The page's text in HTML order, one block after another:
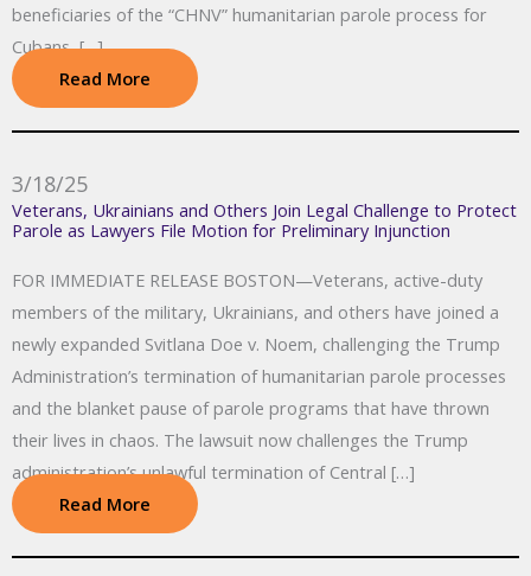
beneficiaries of the “CHNV” humanitarian parole process for
Cubans, […]
Read More
3/18/25
Veterans, Ukrainians and Others Join Legal Challenge to Protect
Parole as Lawyers File Motion for Preliminary Injunction
FOR IMMEDIATE RELEASE BOSTON—Veterans, active-duty
members of the military, Ukrainians, and others have joined a
newly expanded Svitlana Doe v. Noem, challenging the Trump
Administration’s termination of humanitarian parole processes
and the blanket pause of parole programs that have thrown
their lives in chaos. The lawsuit now challenges the Trump
administration’s unlawful termination of Central […]
Read More